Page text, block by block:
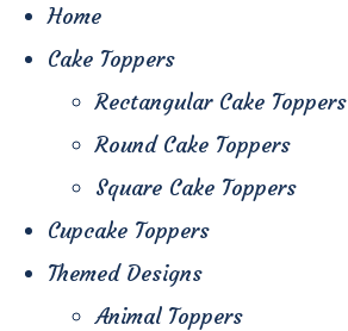
Home
Cake Toppers
Rectangular Cake Toppers
Round Cake Toppers
Square Cake Toppers
Cupcake Toppers
Themed Designs
Animal Toppers